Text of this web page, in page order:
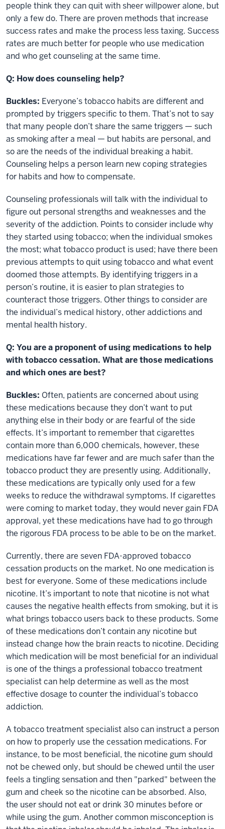
people think they can quit with sheer willpower alone, but
only a few do. There are proven methods that increase
success rates and make the process less taxing. Success
rates are much better for people who use medication
and who get counseling at the same time.
Q: How does counseling help?
Buckles: Everyone’s tobacco habits are different and
prompted by triggers specific to them. That’s not to say
that many people don’t share the same triggers — such
as smoking after a meal — but habits are personal, and
so are the needs of the individual breaking a habit.
Counseling helps a person learn new coping strategies
for habits and how to compensate.
Counseling professionals will talk with the individual to
figure out personal strengths and weaknesses and the
severity of the addiction. Points to consider include why
they started using tobacco; when the individual smokes
the most; what tobacco product is used; have there been
previous attempts to quit using tobacco and what event
doomed those attempts. By identifying triggers in a
person’s routine, it is easier to plan strategies to
counteract those triggers. Other things to consider are
the individual’s medical history, other addictions and
mental health history.
Q: You are a proponent of using medications to help
with tobacco cessation. What are those medications
and which ones are best?
Buckles: Often, patients are concerned about using
these medications because they don’t want to put
anything else in their body or are fearful of the side
effects. It’s important to remember that cigarettes
contain more than 6,000 chemicals, however, these
medications have far fewer and are much safer than the
tobacco product they are presently using. Additionally,
these medications are typically only used for a few
weeks to reduce the withdrawal symptoms. If cigarettes
were coming to market today, they would never gain FDA
approval, yet these medications have had to go through
the rigorous FDA process to be able to be on the market.
Currently, there are seven FDA-approved tobacco
cessation products on the market. No one medication is
best for everyone. Some of these medications include
nicotine. It’s important to note that nicotine is not what
causes the negative health effects from smoking, but it is
what brings tobacco users back to these products. Some
of these medications don’t contain any nicotine but
instead change how the brain reacts to nicotine. Deciding
which medication will be most beneficial for an individual
is one of the things a professional tobacco treatment
specialist can help determine as well as the most
effective dosage to counter the individual’s tobacco
addiction.
A tobacco treatment specialist also can instruct a person
on how to properly use the cessation medications. For
instance, to be most beneficial, the nicotine gum should
not be chewed only, but should be chewed until the user
feels a tingling sensation and then "parked" between the
gum and cheek so the nicotine can be absorbed. Also,
the user should not eat or drink 30 minutes before or
while using the gum. Another common misconception is